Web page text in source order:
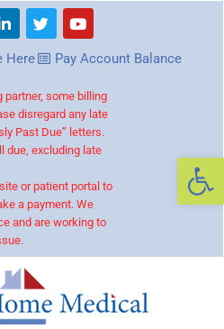
Here Pay Account Balance
partner, some billing
disregard any late
Past Due” letters.
due, excluding late
or patient portal to
a payment. We
and are working to